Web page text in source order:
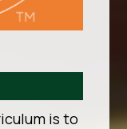
is to